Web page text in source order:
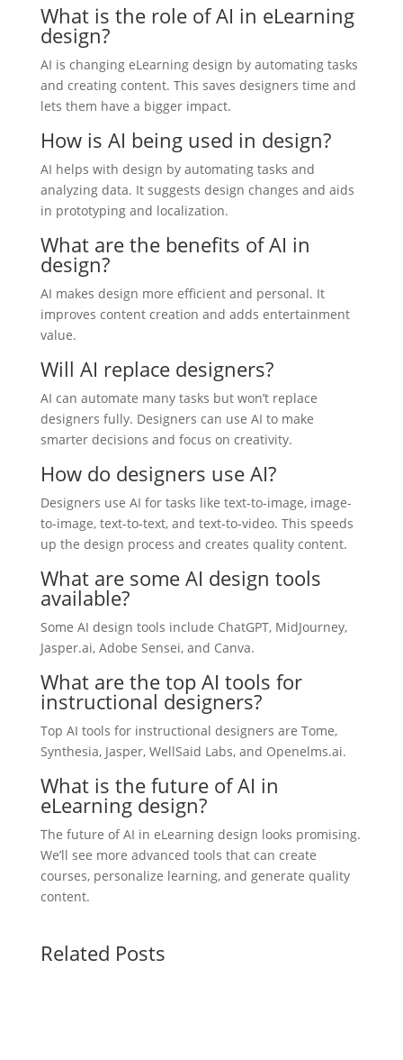
What is the role of AI in eLearning
design?
AI is changing eLearning design by automating tasks
and creating content. This saves designers time and
lets them have a bigger impact.
How is AI being used in design?
AI helps with design by automating tasks and
analyzing data. It suggests design changes and aids
in prototyping and localization.
What are the benefits of AI in
design?
AI makes design more efficient and personal. It
improves content creation and adds entertainment
value.
Will AI replace designers?
AI can automate many tasks but won’t replace
designers fully. Designers can use AI to make
smarter decisions and focus on creativity.
How do designers use AI?
Designers use AI for tasks like text-to-image, image-
to-image, text-to-text, and text-to-video. This speeds
up the design process and creates quality content.
What are some AI design tools
available?
Some AI design tools include ChatGPT, MidJourney,
Jasper.ai, Adobe Sensei, and Canva.
What are the top AI tools for
instructional designers?
Top AI tools for instructional designers are Tome,
Synthesia, Jasper, WellSaid Labs, and Openelms.ai.
What is the future of AI in
eLearning design?
The future of AI in eLearning design looks promising.
We’ll see more advanced tools that can create
courses, personalize learning, and generate quality
content.
Related Posts